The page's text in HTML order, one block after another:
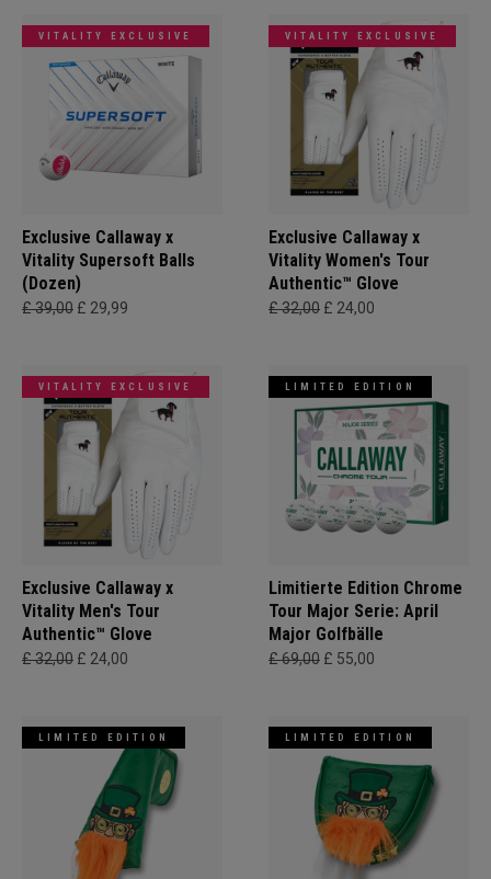
VITALITY EXCLUSIVE
Exclusive Callaway x
Vitality Supersoft Balls
(Dozen)
£ 39,00 £ 29,99
VITALITY EXCLUSIVE
Exclusive Callaway x
Vitality Women's Tour
Authentic™ Glove
£ 32,00 £ 24,00
VITALITY EXCLUSIVE
Exclusive Callaway x
Vitality Men's Tour
Authentic™ Glove
£ 32,00 £ 24,00
LIMITED EDITION
Limitierte Edition Chrome
Tour Major Serie: April
Major Golfbälle
£ 69,00 £ 55,00
LIMITED EDITION LIMITED EDITION